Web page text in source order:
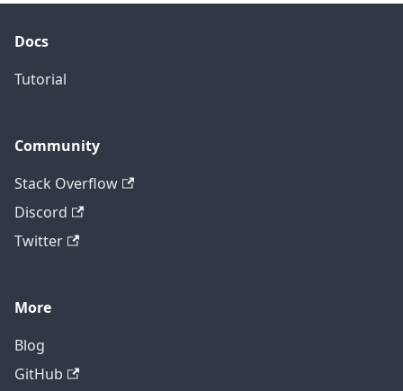
Docs
Tutorial
Community
Stack Overflow
Discord
Twitter
More
Blog
GitHub